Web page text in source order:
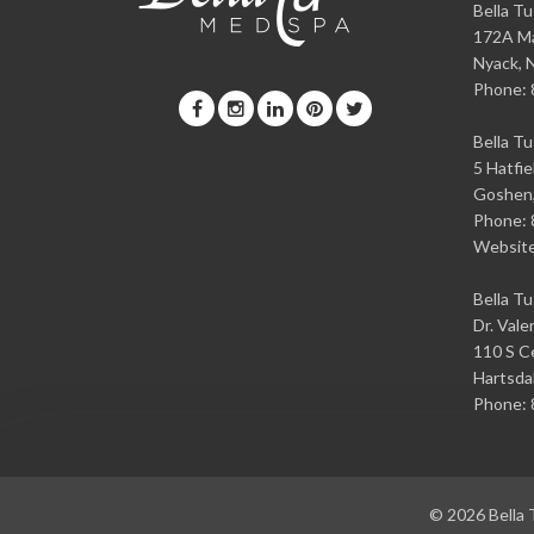
Bella
172A
Nyack,
Phone:
Bella
5
Goshen
Phone:
Bella
Dr.
110 S
Phone:
© 2026Bella